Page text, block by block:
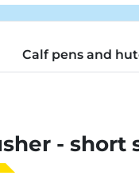
Calf pens and
- short